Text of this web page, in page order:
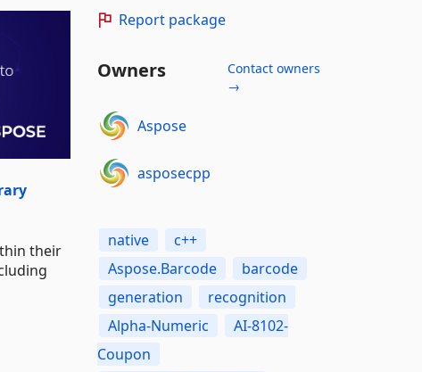
their
Report package
Owners
Contact owners
→
Aspose
asposecpp
native
c++
Aspose.Barcode
barcode
generation
recognition
Alpha-Numeric
AI-8102-
Coupon